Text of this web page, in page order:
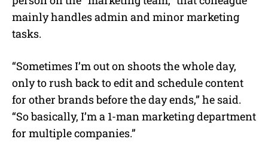
mainly handles admin and minor marketing
tasks.
“Sometimes I’m out on shoots the whole day,
only to rush back to edit and schedule content
for other brands before the day ends,” he said.
“So basically, I’m a 1-man marketing department
for multiple companies.”